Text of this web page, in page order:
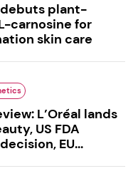
plant-
carnosine for
skin care
L’Oréal lands
US FDA
EU...